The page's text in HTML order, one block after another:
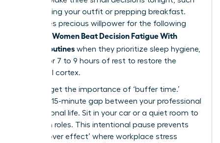
as choosing your outfit or prepping breakfast.
This saves precious willpower for the following
Women Beat Decision Fatigue With
Simple Routines when they prioritize sleep hygiene,
aiming for 7 to 9 hours of rest to restore the
prefrontal cortex.
Don’t forget the importance of ‘buffer time.’
Create a 15-minute gap between your professional
and personal life. Sit in your car or a quiet room to
transition roles. This intentional pause prevents
the ‘spillover effect’ where workplace stress